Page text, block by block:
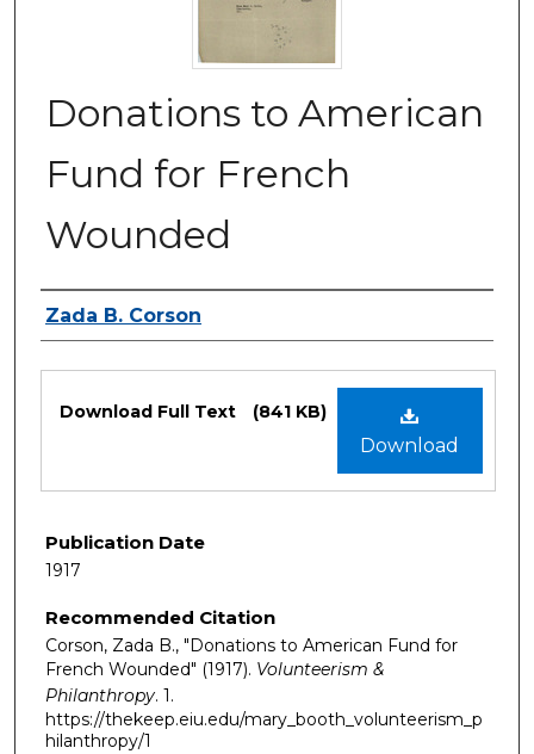
Donations to American
Fund for French
Wounded
Authors
Zada B. Corson
Download
Download Full Text (841 KB)
Publication Date
1917
Recommended Citation
Corson, Zada B., "Donations to American Fund for
French Wounded" (1917). Volunteerism &
Philanthropy. 1.
https://thekeep.eiu.edu/mary_booth_volunteerism_p
hilanthropy/1